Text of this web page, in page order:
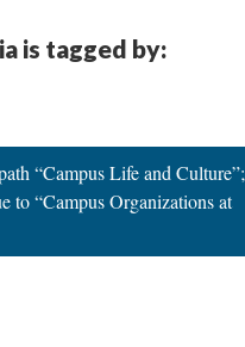
is tagged by:
“Campus Life and Culture”;
to “Campus Organizations at